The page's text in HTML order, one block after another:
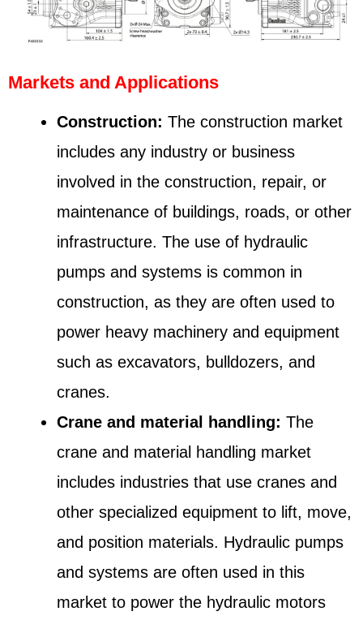
Markets and Applications
Construction: The construction market
includes any industry or business
involved in the construction, repair, or
maintenance of buildings, roads, or other
infrastructure. The use of hydraulic
pumps and systems is common in
construction, as they are often used to
power heavy machinery and equipment
such as excavators, bulldozers, and
cranes.
Crane and material handling: The
crane and material handling market
includes industries that use cranes and
other specialized equipment to lift, move,
and position materials. Hydraulic pumps
and systems are often used in this
market to power the hydraulic motors